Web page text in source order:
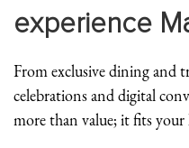
experience
From exclusive dining and
celebrations and digital
more than value; it fits your